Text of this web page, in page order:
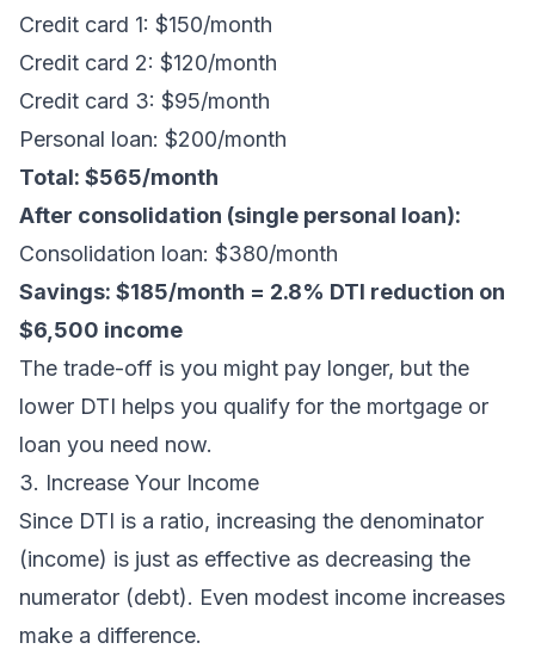
Credit card 1: $150/month
Credit card 2: $120/month
Credit card 3: $95/month
Personal loan: $200/month
Total: $565/month
After consolidation (single personal loan):
Consolidation loan: $380/month
Savings: $185/month = 2.8% DTI reduction on
$6,500 income
The trade-off is you might pay longer, but the
lower DTI helps you qualify for the mortgage or
loan you need now.
3. Increase Your Income
Since DTI is a ratio, increasing the denominator
(income) is just as effective as decreasing the
numerator (debt). Even modest income increases
make a difference.